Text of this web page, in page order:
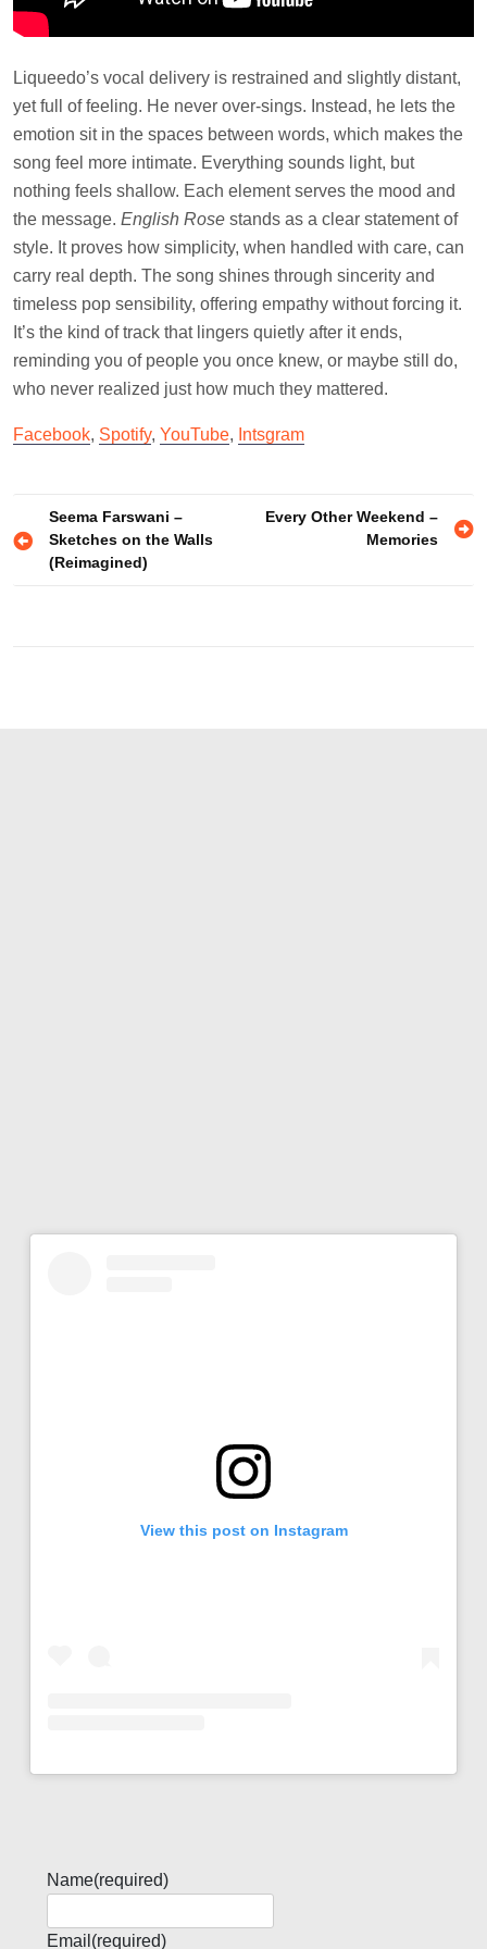
Liqueedo’s vocal delivery is restrained and slightly distant,
yet full of feeling. He never over-sings. Instead, he lets the
emotion sit in the spaces between words, which makes the
song feel more intimate. Everything sounds light, but
nothing feels shallow. Each element serves the mood and
the message. English Rose stands as a clear statement of
style. It proves how simplicity, when handled with care, can
carry real depth. The song shines through sincerity and
timeless pop sensibility, offering empathy without forcing it.
It’s the kind of track that lingers quietly after it ends,
reminding you of people you once knew, or maybe still do,
who never realized just how much they mattered.
Facebook, Spotify, YouTube, Intsgram
Post
navigation
Seema Farswani –
Sketches on the Walls
(Reimagined)
Every Other Weekend –
Memories
View this post on Instagram
Name(required)
Email (required)